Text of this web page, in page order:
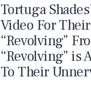
Tortuga
Video For
“Revolving”
“Revolving” is
To Their